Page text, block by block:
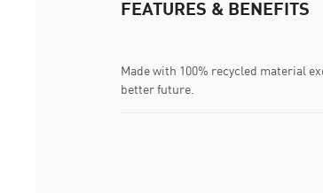
FEATURES & BENEFITS
Made with 100% recycled material
better future.